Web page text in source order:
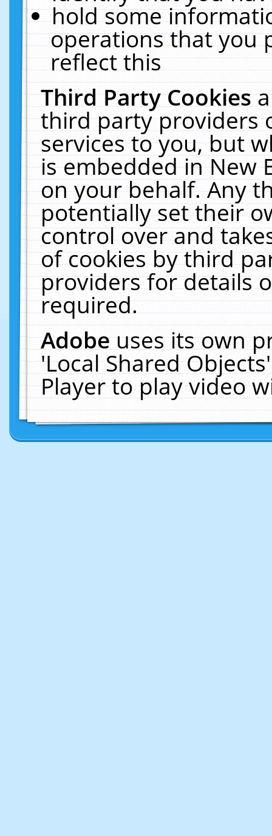
hold some
operations that you
reflect this
Third Party Cookies
third party providers
services to you, but
is embedded in New
on your behalf. Any
potentially set their
control over and
of cookies by third
providers for details
required.
Adobeuses its own
'Local Shared
Player to play video